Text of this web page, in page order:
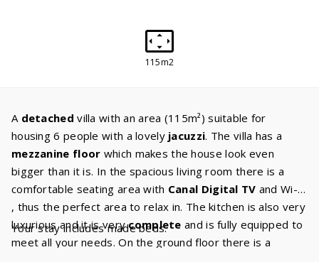
115m2
A detached villa with an area (115m²) suitable for
housing 6 people with a lovely jacuzzi. The villa has a
mezzanine floor which makes the house look even
bigger than it is. In the spacious living room there is a
comfortable seating area with Canal Digital TV and Wi-Fi
, thus the perfect area to relax in. The kitchen is also very
luxurious and it is verycomplete and is fully equipped to
meet all your needs. On the ground floor there is a
Your stay includes made beds.